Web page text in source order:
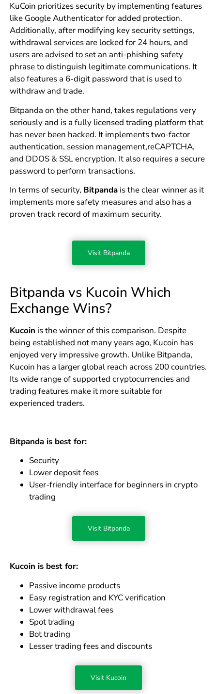
KuCoin prioritizes security by implementing features
like Google Authenticator for added protection.
Additionally, after modifying key security settings,
withdrawal services are locked for 24 hours, and
users are advised to set an anti-phishing safety
phrase to distinguish legitimate communications. It
also features a 6-digit password that is used to
withdraw and trade.
Bitpanda on the other hand, takes regulations very
seriously and is a fully licensed trading platform that
has never been hacked. It implements two-factor
authentication, session management,reCAPTCHA,
and DDOS & SSL encryption. It also requires a secure
password to perform transactions.
In terms of security, Bitpandais the clear winner as it
implements more safety measures and also has a
proven track record of maximum security.
Visit Bitpanda
Bitpanda vs Kucoin Which
Exchange Wins?
Kucoin is the winner of this comparison. Despite
being established not many years ago, Kucoin has
enjoyed very impressive growth. Unlike Bitpanda,
Kucoin has a larger global reach across 200 countries.
Its wide range of supported cryptocurrencies and
trading features make it more suitable for
experienced traders.
Bitpanda is best for:
Security
Lower deposit fees
User-friendly interface for beginners in crypto
trading
Visit Bitpanda
Kucoin is best for:
Passive income products
Easy registration and KYC verification
Lower withdrawal fees
Spot trading
Bot trading
Lesser trading fees and discounts
Visit Kucoin